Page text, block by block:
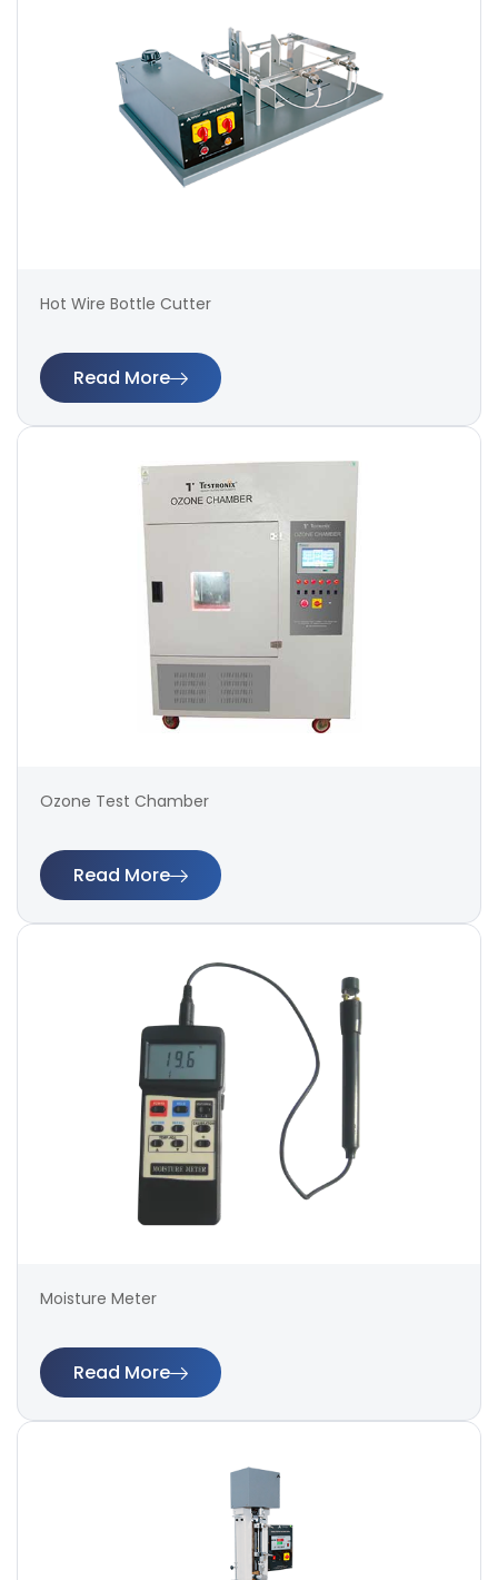
Hot Wire Bottle Cutter
Read More
Ozone Test Chamber
Read More
Moisture Meter
Read More